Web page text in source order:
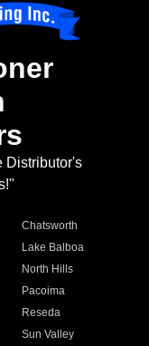
Distributor's
Chatsworth
Lake Balboa
North Hills
Pacoima
Reseda
Sun Valley